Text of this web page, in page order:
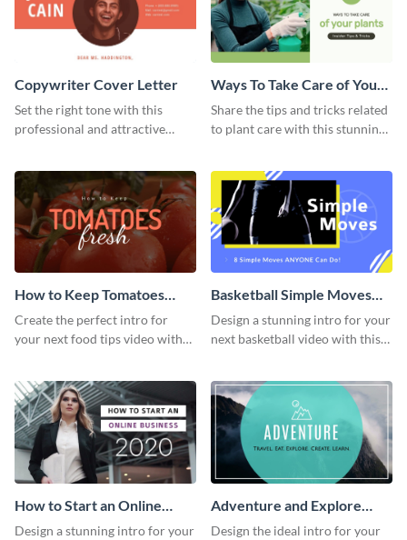
Copywriter Cover Letter
Set the right tone with this
professional and attractive
Ways To Take Care of Your
Plants Video Intro
Share the tips and tricks related
to plant care with this stunning
How to Keep Tomatoes
Fresh Intro - Video
Create the perfect intro for
your next food tips video with
Basketball Simple Moves
Intro - Video
Design a stunning intro for your
next basketball video with this
How to Start an Online
Business Intro - Video
Design a stunning intro for your
Adventure and Explore
Intro - Video
Design the ideal intro for your